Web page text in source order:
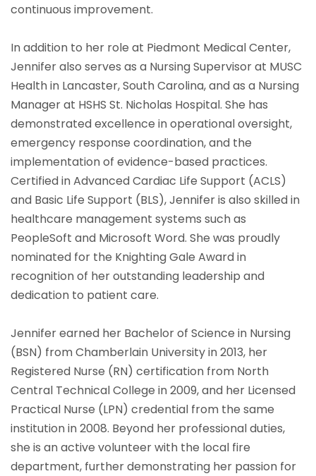
continuous improvement.
In addition to her role at Piedmont Medical Center,
Jennifer also serves as a Nursing Supervisor at MUSC
Health in Lancaster, South Carolina, and as a Nursing
Manager at HSHS St. Nicholas Hospital. She has
demonstrated excellence in operational oversight,
emergency response coordination, and the
implementation of evidence-based practices.
Certified in Advanced Cardiac Life Support (ACLS)
and Basic Life Support (BLS), Jennifer is also skilled in
healthcare management systems such as
PeopleSoft and Microsoft Word. She was proudly
nominated for the Knighting Gale Award in
recognition of her outstanding leadership and
dedication to patient care.
Jennifer earned her Bachelor of Science in Nursing
(BSN) from Chamberlain University in 2013, her
Registered Nurse (RN) certification from North
Central Technical College in 2009, and her Licensed
Practical Nurse (LPN) credential from the same
institution in 2008. Beyond her professional duties,
she is an active volunteer with the local fire
department, further demonstrating her passion for